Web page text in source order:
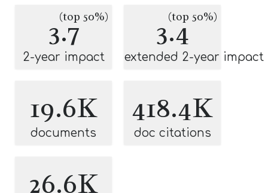
3.7
(top 50%)
2-year impact
3.4
(top 50%)
extended 2-year impact
19.6K
documents
418.4K
doc citations
26.6K